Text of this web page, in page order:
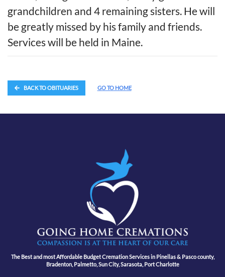
grandchildren and 4 remaining sisters. He will
be greatly missed by his family and friends.
Services will be held in Maine.
BACK TO OBITUARIES GO TO HOME
The Best and most Affordable Budget Cremation Services in Pinellas & Pasco county,
Bradenton, Palmetto, Sun City, Sarasota, Port Charlotte